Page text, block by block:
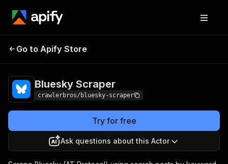
Bluesky
Go to Apify Store
Bluesky Scraper
crawlerbros/bluesky-scraper
Try for free
Ask questions about this Actor